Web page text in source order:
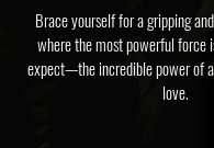
Brace yourself for a gripping
where the most powerful force
expect—the incredible power of
love.